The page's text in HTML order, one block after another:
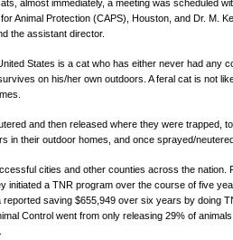
almost immediately, a meeting was scheduled
Animal Protection (CAPS), Houston, and Dr. M.
the assistant director.
States is a cat who has either never had any
on his/her own outdoors. A feral cat is not
and then released where they were trapped,
their outdoor homes, and once sprayed/
cities and other counties across the nation.
initiated a TNR program over the course of five
saving $655,949 over six years by doing
Control went from only releasing 29% of